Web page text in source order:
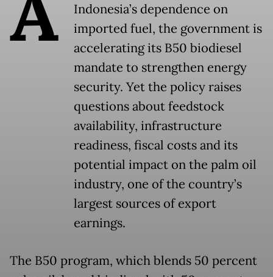
Indonesia’s dependence on
imported fuel, the government is
accelerating its B50 biodiesel
mandate to strengthen energy
security. Yet the policy raises
questions about feedstock
availability, infrastructure
readiness, fiscal costs and its
potential impact on the palm oil
industry, one of the country’s
largest sources of export
earnings.
The B50 program, which blends 50 percent